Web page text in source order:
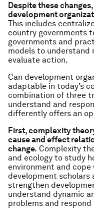
Despite these
development
This includes
country governments
governments and
models to understand
evaluate action.
Can development
adaptable in today’s
combination of three
understand and
differently offers an
First, complexity
cause and effect
change. Complexity
and ecology to study
environment and
development
strengthen
understand dynamic
problems and